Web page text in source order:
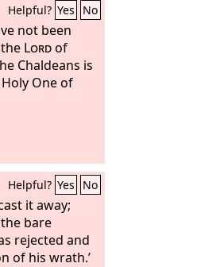
Helpful? Yes No
not been
Lordof
Chaldeans is
One of
Helpful? Yes No
it away;
bare
rejected and
of his wrath.’